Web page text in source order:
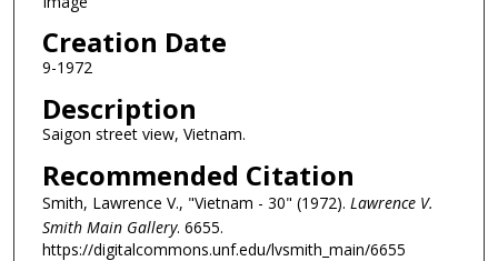
Creation Date
9-1972
Description
Saigon street view, Vietnam.
Recommended Citation
Smith, Lawrence V., "Vietnam - 30" (1972). Lawrence V.
Smith Main Gallery. 6655.
https://digitalcommons.unf.edu/lvsmith_main/6655